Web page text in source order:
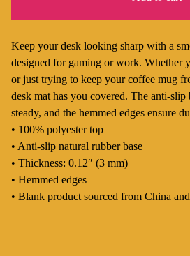
Keep your desk looking sharp with a
designed for gaming or work. Whether
or just trying to keep your coffee mug
desk mat has you covered. The anti-
steady, and the hemmed edges ensure
• 100% polyester top
• Anti-slip natural rubber base
• Thickness: 0.12″ (3 mm)
• Hemmed edges
• Blank product sourced from China